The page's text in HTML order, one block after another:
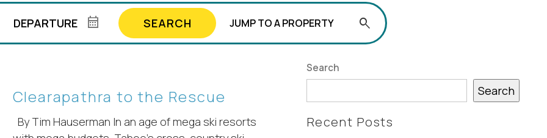
SEARCH
Clearapathra to the Rescue
By Tim Hauserman In an age of mega ski resorts
Search
Search
Recent Posts